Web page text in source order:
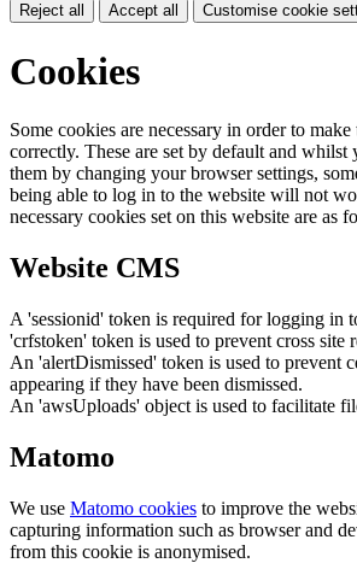
Reject all Accept all Customise cookie
Cookies
Some cookies are necessary in order to
correctly. These are set by default and whilst
them by changing your browser settings,
being able to log in to the website will not
necessary cookies set on this website are as
Website CMS
A 'sessionid' token is required for logging in
'crfstoken' token is used to prevent cross site
An 'alertDismissed' token is used to prevent
appearing if they have been dismissed.
An 'awsUploads' object is used to facilitate
Matomo
We use Matomo cookies to improve the
capturing information such as browser and
from this cookie is anonymised.